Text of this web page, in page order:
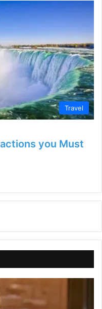
Travel
you Must